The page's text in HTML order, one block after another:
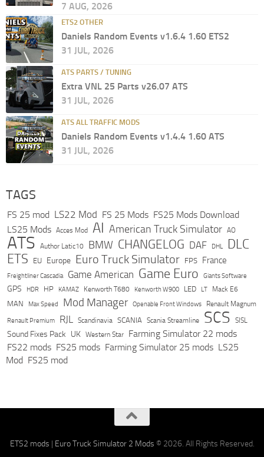
7 AUG, 2026
ETS2 OTHER
Daniels Random Events v1.6.4 1.60 ETS2
31 JUL, 2026
ATS PARTS / TUNING
Extra VNL 25 Parts v26.07 ATS
31 JUL, 2026
ATS ALL TRAFFIC MODS
Daniels Random Events v1.4.4 1.60 ATS
31 JUL, 2026
TAGS
FS 25 mod LS22 Mod FS 25 Mods FS25 Mods Download
LS25 Mods Acces Mod AI American Truck Simulator AO
ATS Author Latic10 BMW CHANGELOG DAF DHL DLC
ETS EU Europe Euro Truck Simulator FPS France
Freightliner Cascadia Game American Game Euro Giants Software
GPS HDR HP KAMAZ Kenworth T680 Kenworth W900 LED LT Mack E6
MAN Max Speed Mod Manager Openable Front Windows Renault Magnum
Renault Premium RJL Scandinavia SCANIA Scania Streamline SCS SISL
Sound Fixes Pack UK Western Star
Farming Simulator 22 mods
FS22 mods FS25 mods Farming Simulator 25 mods LS25
Mod FS25 mod
ETS2 mods | Euro Truck Simulator 2 Mods © 2026. All Rights Reserved.